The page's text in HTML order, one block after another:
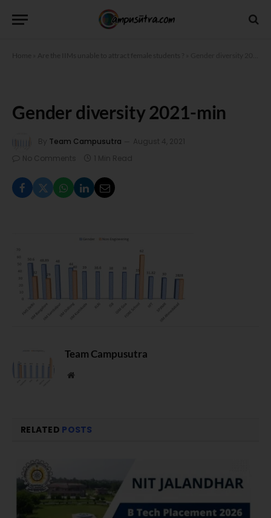
Home Are the IIMs unable to attract female students ?
Gender diversity 2021-min
By Team Campusutra
August 4, 2021
No Comments
1 Min Read
Team Campusutra
Website
RELATED POSTS